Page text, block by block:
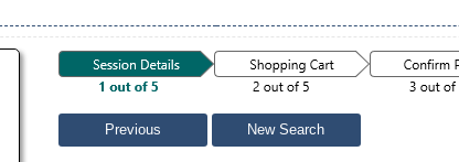
Previous New Search